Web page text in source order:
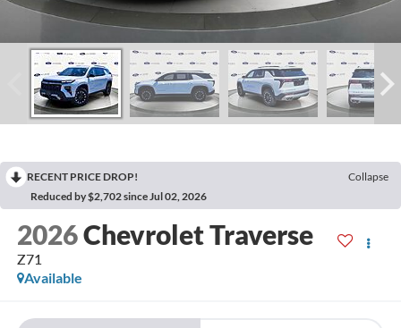
RECENT PRICE DROP!
Collapse
Reduced by $2,702 since Jul 02, 2026
2026Chevrolet Traverse
Z71
Available